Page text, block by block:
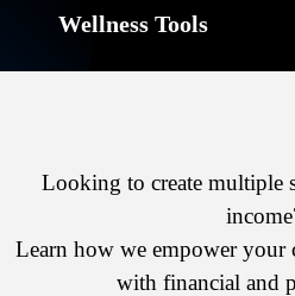
Wellness Tools
Looking to create multiple
Learn how we empower your
with financial and